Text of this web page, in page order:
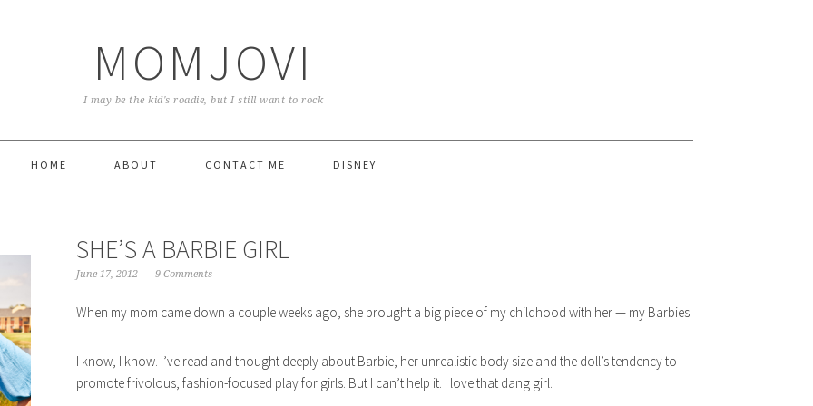
MOMJOVI
I may be the kid's roadie, but I still want to rock
HOME ABOUT CONTACT ME DISNEY
SHE’S A BARBIE GIRL
June 17, 2012 9 Comments
When my mom came down a couple weeks ago, she brought a big piece of my childhood with her — my Barbies!
I know, I know. I’ve read and thought deeply about Barbie, her unrealistic body size and the doll’s tendency to
promote frivolous, fashion-focused play for girls. But I can’t help it. I love that dang girl.